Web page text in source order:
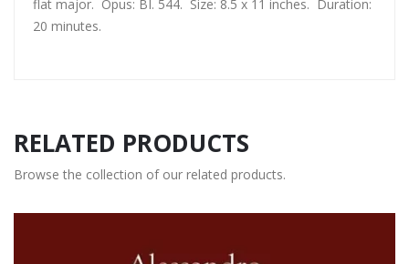
flat major. Opus: BI. 544. Size: 8.5 x 11 inches. Duration:
20 minutes.
RELATED PRODUCTS
Browse the collection of our related products.